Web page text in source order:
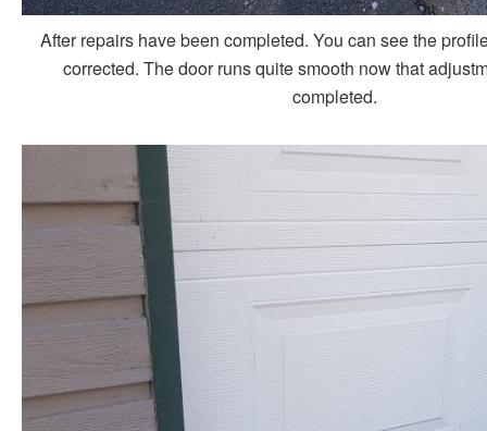
After repairs have been completed. You can see the
corrected. The door runs quite smooth now that
completed.